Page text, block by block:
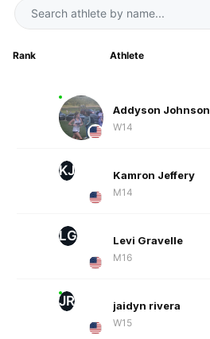
Rank Athlete
Addyson Johnson
W14
KJ Kamron Jeffery
M14
LG Levi Gravelle
M16
JR jaidyn rivera
W15